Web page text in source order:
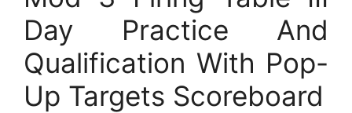
Day Practice And
Qualification With Pop-
Up Targets Scoreboard